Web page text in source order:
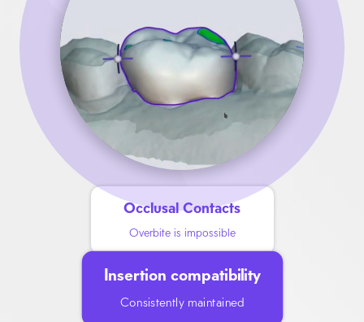
Occlusal Contacts
Overbite is impossible
Insertion compatibility
Consistently maintained